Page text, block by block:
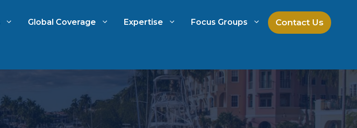
Automotive Market Research Law Firm Spend Management
Global Coverage Expertise Focus Groups Contact Us